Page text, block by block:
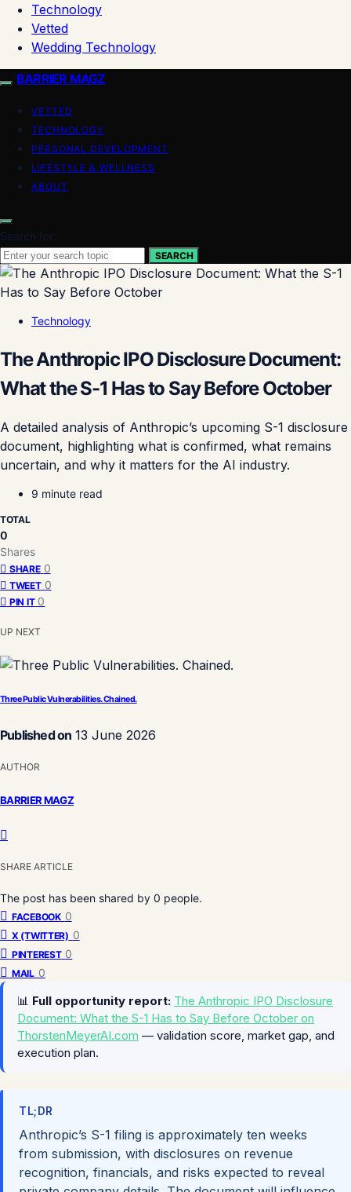
Technology
Vetted
Wedding Technology
BARRIER MAGZ
VETTED
TECHNOLOGY
PERSONAL DEVELOPMENT
LIFESTYLE & WELLNESS
ABOUT
Search for:
SEARCH
Technology
The Anthropic IPO Disclosure Document:
What the S-1 Has to Say Before October
A detailed analysis of Anthropic’s upcoming S-1 disclosure
document, highlighting what is confirmed, what remains
uncertain, and why it matters for the AI industry.
9 minute read
TOTAL
0
Shares
SHARE 0
TWEET 0
PIN IT 0
UP NEXT
Three Public Vulnerabilities. Chained.
Published on 13 June 2026
AUTHOR
BARRIER MAGZ
SHARE ARTICLE
The post has been shared by 0 people.
FACEBOOK 0
X (TWITTER) 0
PINTEREST 0
MAIL 0
📊 Full opportunity report: The Anthropic IPO Disclosure
Document: What the S-1 Has to Say Before October on
ThorstenMeyerAI.com — validation score, market gap, and
execution plan.
TL;DR
Anthropic’s S-1 filing is approximately ten weeks
from submission, with disclosures on revenue
recognition, financials, and risks expected to reveal